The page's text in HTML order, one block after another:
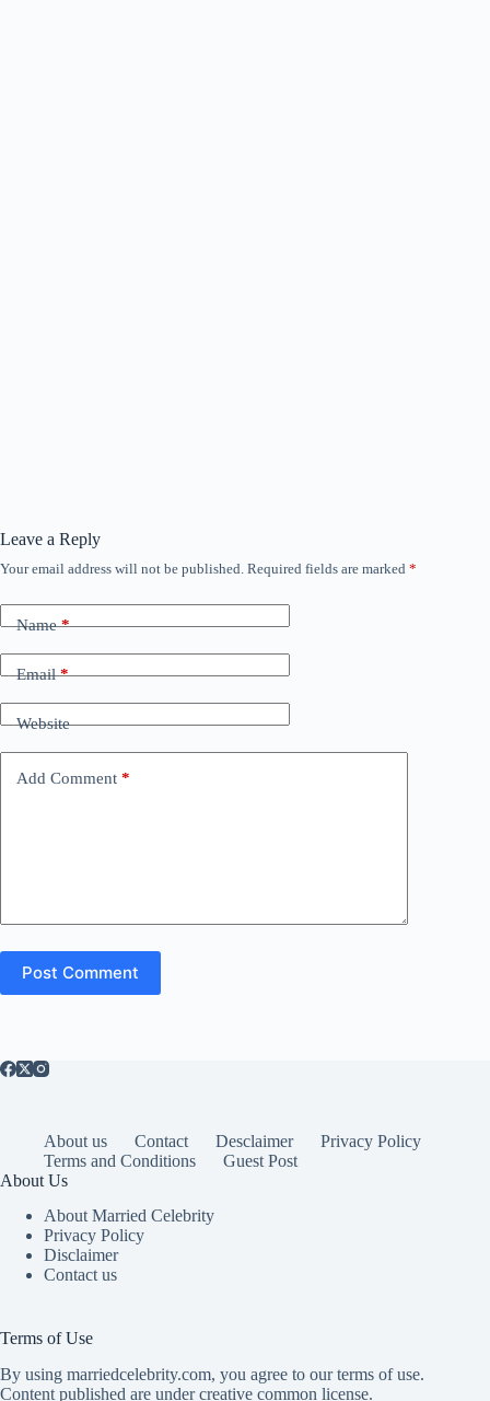
Leave a Reply
Your email address will not be published. Required fields are marked *
Name*
Email*
Website
Add Comment *
Post Comment
About us Contact Desclaimer
Privacy Policy
Terms and Conditions
Guest Post
About Us
About Married Celebrity
Privacy Policy
Disclaimer
Contact us
Terms of Use
By using marriedcelebrity.com, you agree to our terms of use.
Content published are under creative common license.